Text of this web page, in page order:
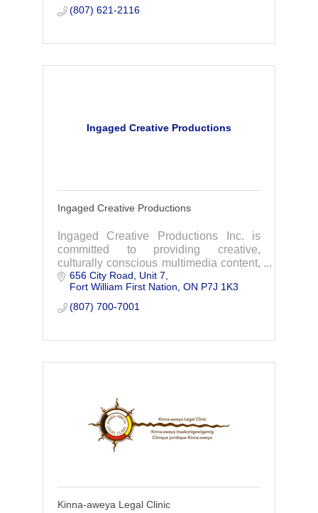
(807) 621-2116
Ingaged Creative Productions
Ingaged Creative Productions
Ingaged Creative Productions Inc. is
committed to providing creative,
culturally conscious multimedia content,
strategies, and project and event
management that will inspire your
audience to act.
656 City Road
Unit 7
Fort William First Nation ON P7J 1K3
(807) 700-7001
Kinna-aweya Legal Clinic